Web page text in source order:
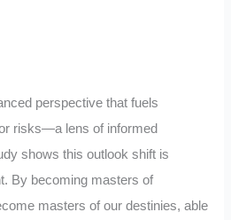
perspective that fuels
risks—a lens of informed
shows this outlook shift is
By becoming masters of
masters of our destinies, able